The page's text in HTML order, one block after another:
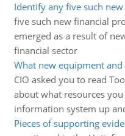
Identify any five such
five such new financial
emerged as a result of
financial sector
What new equipment
CIO asked you to read
about what resources
information system up
Pieces of supporting